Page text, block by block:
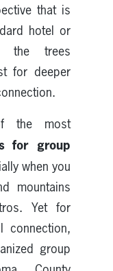
that is
hotel or
the trees
for deeper
the most
for group
when you
mountains
Yet for
connection,
group